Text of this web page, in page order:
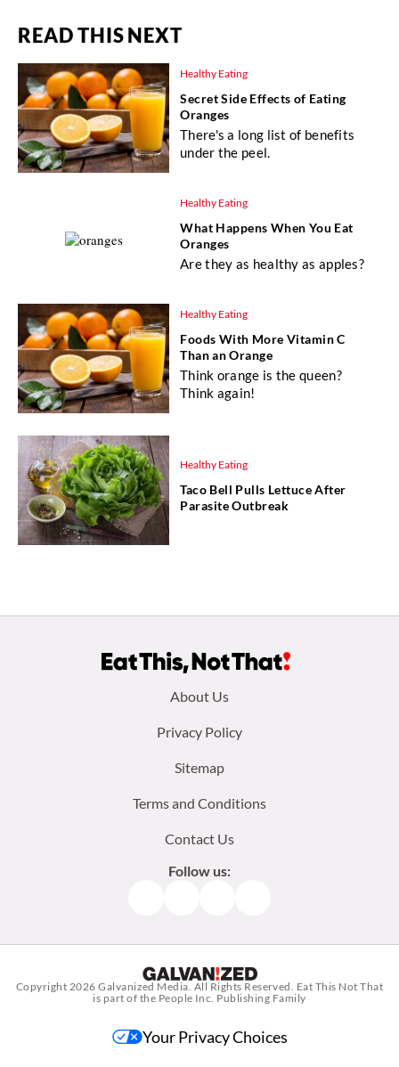
READ THIS NEXT
Healthy Eating
Secret Side Effects of Eating
Oranges
There's a long list of benefits
under the peel.
Healthy Eating
What Happens When You Eat
Oranges
Are they as healthy as apples?
Healthy Eating
Foods With More Vitamin C
Than an Orange
Think orange is the queen?
Think again!
Healthy Eating
Taco Bell Pulls Lettuce After
Parasite Outbreak
About Us
Privacy Policy
Sitemap
Terms and Conditions
Contact Us
Follow us:
Copyright 2026Galvanized Media . All Rights Reserved. Eat This Not That
is part of the People Inc. Publishing Family
Your Privacy Choices